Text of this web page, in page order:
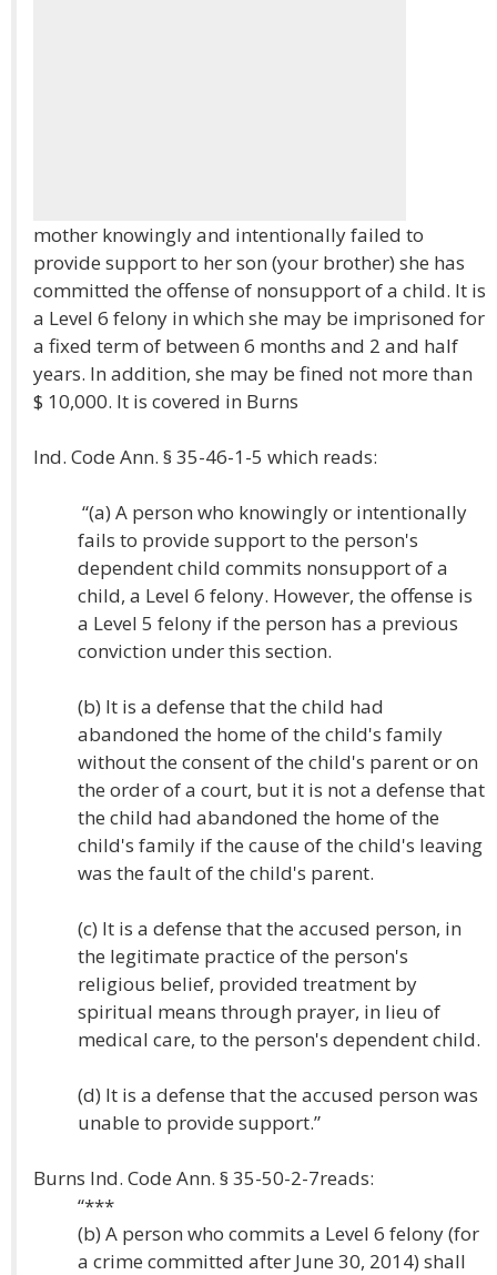
mother knowingly and intentionally failed to
provide support to her son (your brother) she has
committed the offense of nonsupport of a child. It is
a Level 6 felony in which she may be imprisoned for
a fixed term of between 6 months and 2 and half
years. In addition, she may be fined not more than
$ 10,000. It is covered in Burns
Ind. Code Ann. § 35-46-1-5 which reads:
“(a) A person who knowingly or intentionally
fails to provide support to the person's
dependent child commits nonsupport of a
child, a Level 6 felony. However, the offense is
a Level 5 felony if the person has a previous
conviction under this section.
(b) It is a defense that the child had
abandoned the home of the child's family
without the consent of the child's parent or on
the order of a court, but it is not a defense that
the child had abandoned the home of the
child's family if the cause of the child's leaving
was the fault of the child's parent.
(c) It is a defense that the accused person, in
the legitimate practice of the person's
religious belief, provided treatment by
spiritual means through prayer, in lieu of
medical care, to the person's dependent child.
(d) It is a defense that the accused person was
unable to provide support.”
Burns Ind. Code Ann. § 35-50-2-7reads:
“***
(b) A person who commits a Level 6 felony (for
a crime committed after June 30, 2014) shall